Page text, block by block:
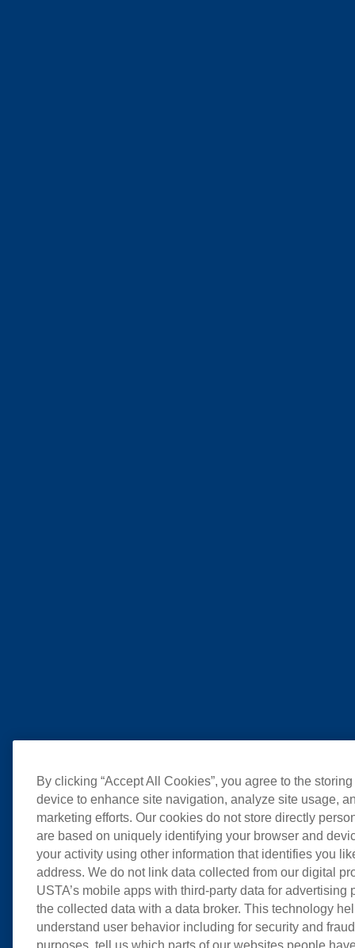
By clicking “Accept All Cookies”, you agree to the
device to enhance site navigation, analyze site usage,
marketing efforts. Our cookies do not store directly
are based on uniquely identifying your browser and
your activity using other information that identifies you
address. We do not link data collected from our digital
USTA’s mobile apps with third-party data for advertising
the collected data with a data broker. This technology
understand user behavior including for security and
purposes, tell us which parts of our websites people